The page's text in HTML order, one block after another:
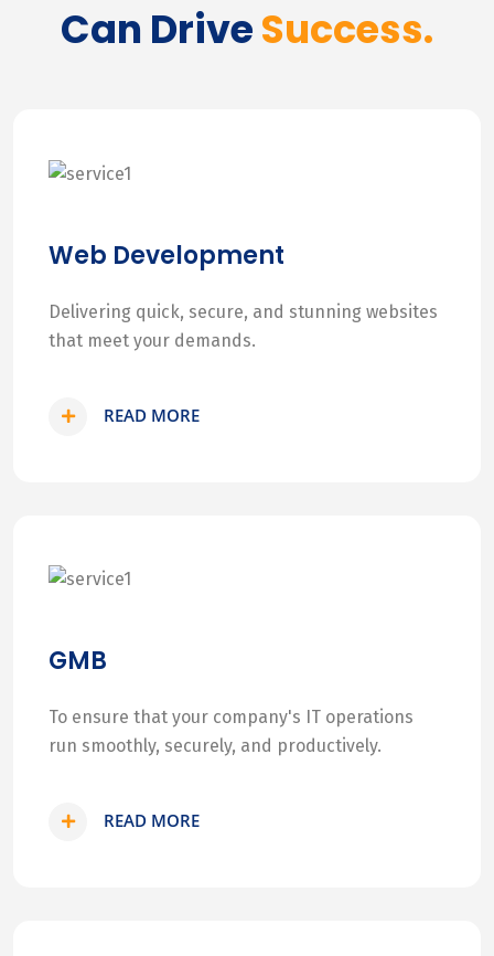
Can DriveSuccess.
Web Development
Delivering quick, secure, and stunning websites
that meet your demands.
READ MORE
GMB
To ensure that your company's IT operations
run smoothly, securely, and productively.
READ MORE